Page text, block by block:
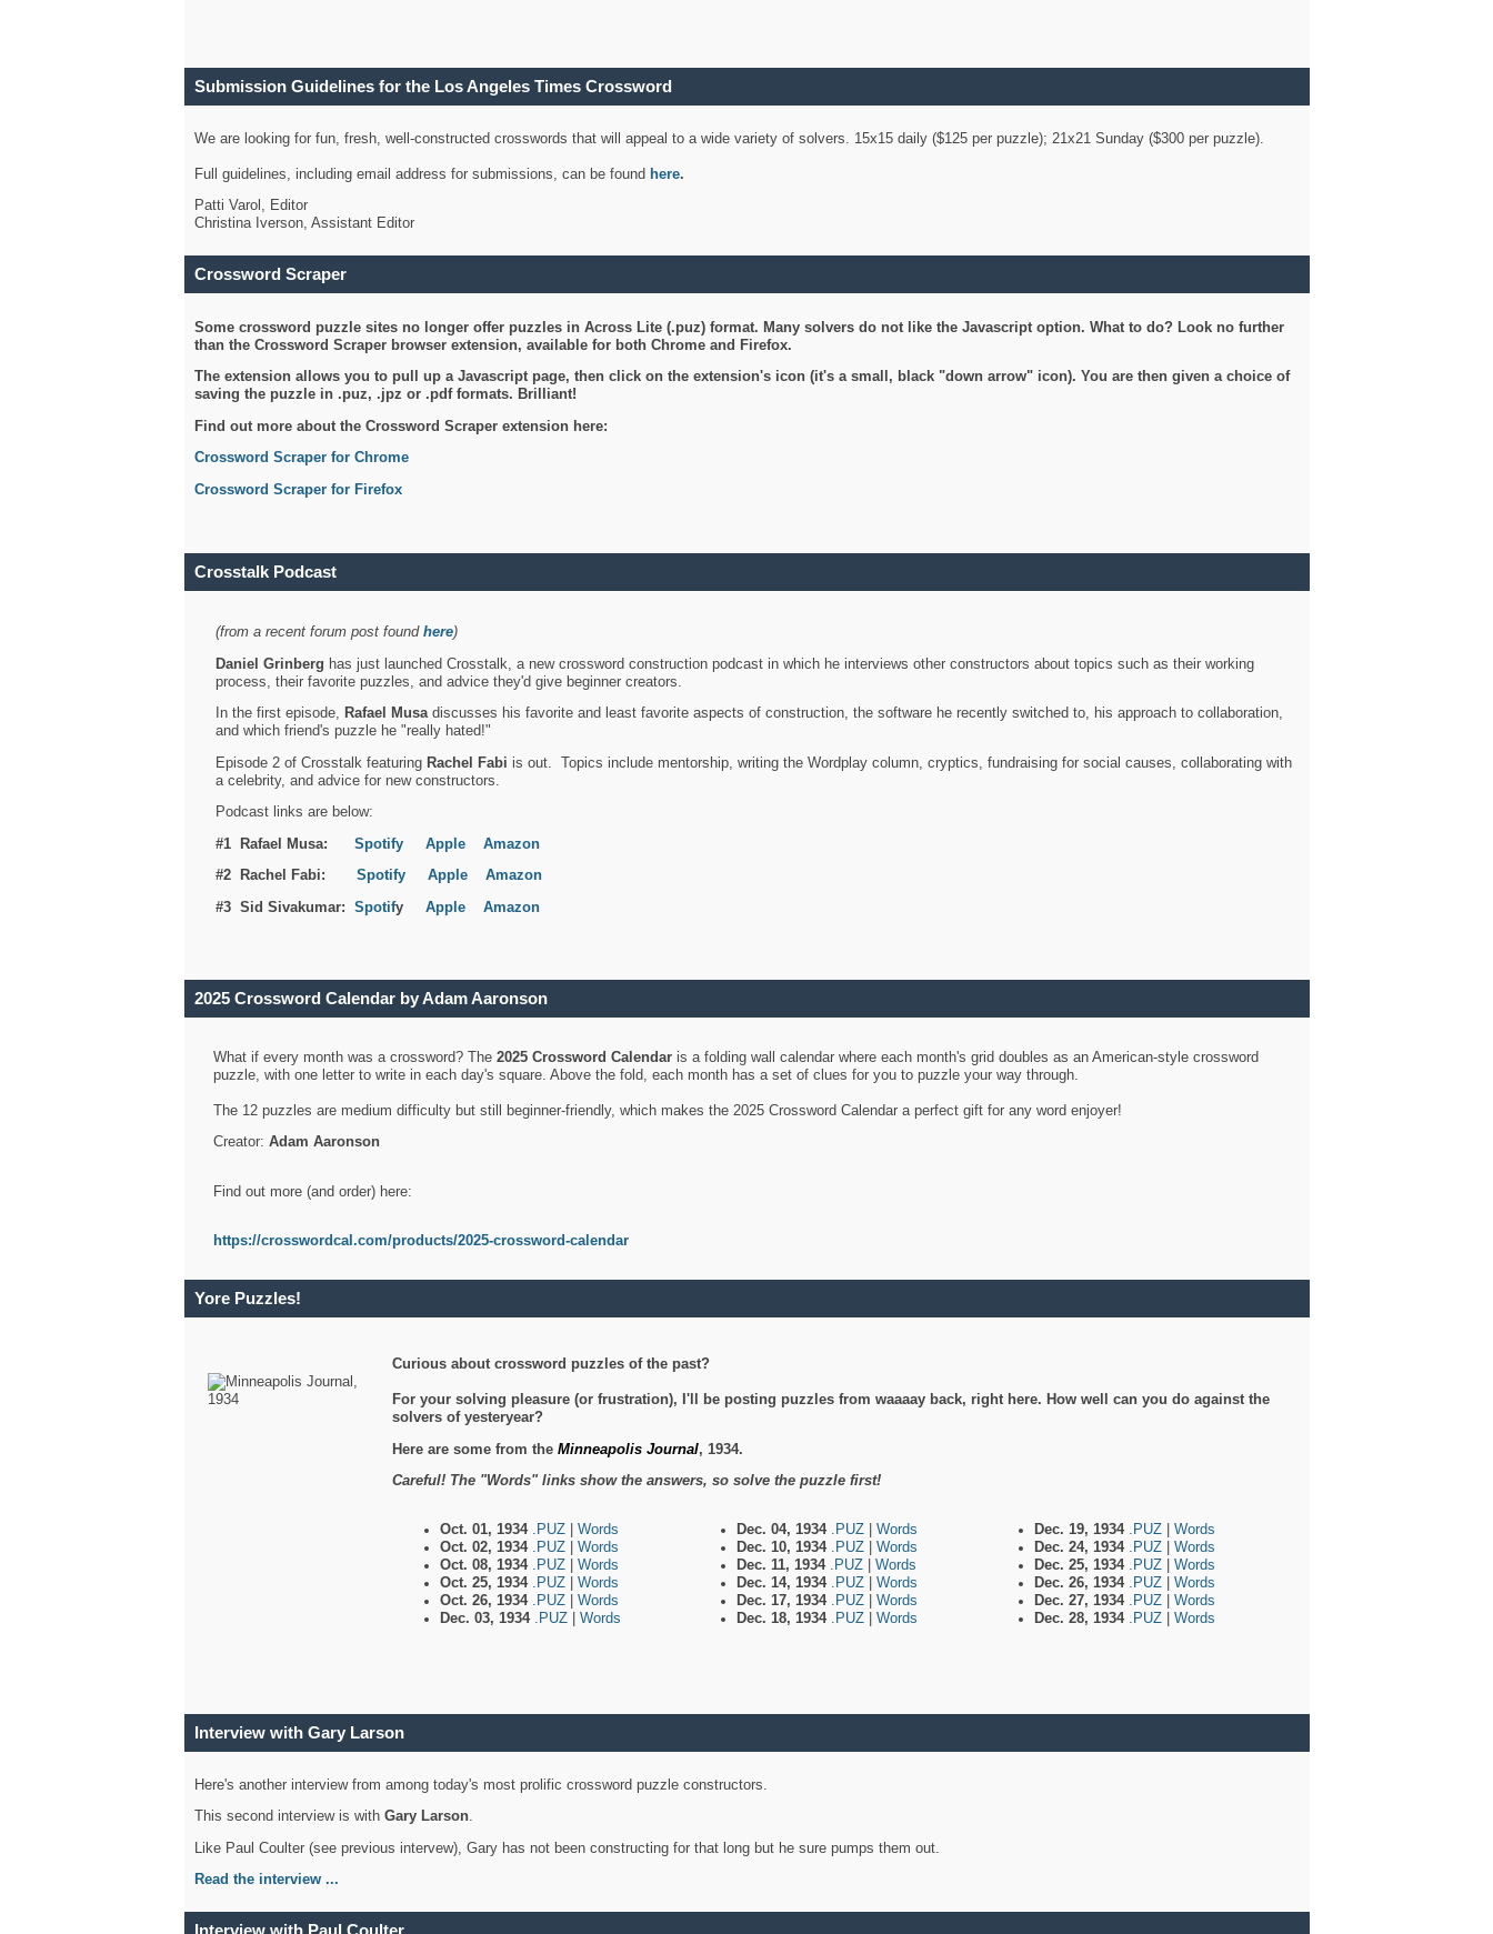
Submission Guidelines for the Los Angeles Times Crossword
We are looking for fun, fresh, well-constructed crosswords that will appeal to a wide variety of solvers. 15x15 daily ($125 per puzzle); 21x21 Sunday ($300 per puzzle).
Full guidelines, including email address for submissions, can be found here.
Patti Varol, Editor
Christina Iverson, Assistant Editor
Crossword Scraper
Some crossword puzzle sites no longer offer puzzles in Across Lite (.puz) format. Many solvers do not like the Javascript option. What to do? Look no further
than the Crossword Scraper browser extension, available for both Chrome and Firefox.
The extension allows you to pull up a Javascript page, then click on the extension's icon (it's a small, black "down arrow" icon). You are then given a choice of
saving the puzzle in .puz, .jpz or .pdf formats. Brilliant!
Find out more about the Crossword Scraper extension here:
Crossword Scraper for Chrome
Crossword Scraper for Firefox
Crosstalk Podcast
(from a recent forum post found here)
Daniel Grinberg has just launched Crosstalk, a new crossword construction podcast in which he interviews other constructors about topics such as their working
process, their favorite puzzles, and advice they'd give beginner creators.
In the first episode, Rafael Musadiscusses his favorite and least favorite aspects of construction, the software he recently switched to, his approach to collaboration,
and which friend's puzzle he "really hated!"
Episode 2 of Crosstalk featuring Rachel Fabi is out. Topics include mentorship, writing the Wordplay column, cryptics, fundraising for social causes, collaborating with
a celebrity, and advice for new constructors.
Podcast links are below:
#1 Rafael Musa: Spotify Apple
Amazon
#2 Rachel Fabi: Spotify Apple
Amazon
#3 Sid Sivakumar: Spotify Apple Amazon
2025 Crossword Calendar by Adam Aaronson
What if every month was a crossword? The 2025 Crossword Calendaris a folding wall calendar where each month's grid doubles as an American-style crossword
puzzle, with one letter to write in each day's square. Above the fold, each month has a set of clues for you to puzzle your way through.
The 12 puzzles are medium difficulty but still beginner-friendly, which makes the 2025 Crossword Calendar a perfect gift for any word enjoyer!
Creator: Adam Aaronson
Find out more (and order) here:
https://crosswordcal.com/products/2025-crossword-calendar
Yore Puzzles!
Curious about crossword puzzles of the past?
For your solving pleasure (or frustration), I'll be posting puzzles from waaaay back, right here. How well can you do against the
solvers of yesteryear?
Here are some from the Minneapolis Journal, 1934.
Careful! The "Words" links show the answers, so solve the puzzle first!
Oct. 01, 1934 .PUZ
Words
Oct. 02, 1934 .PUZ
Words
Oct. 08, 1934 .PUZ
Words
Oct. 25, 1934 .PUZ
Words
Oct. 26, 1934 .PUZ
Words
Dec. 03, 1934 .PUZ Words
Dec. 04, 1934 .PUZ
Words
Dec. 10, 1934 .PUZ
Words
Dec. 11, 1934 .PUZ
Words
Dec. 14, 1934 .PUZ
Words
Dec. 17, 1934 .PUZ
Words
Dec. 18, 1934 .PUZ Words
Dec. 19, 1934 .PUZ
Words
Dec. 24, 1934 .PUZ
Words
Dec. 25, 1934 .PUZ
Words
Dec. 26, 1934 .PUZ
Words
Dec. 27, 1934 .PUZ
Words
Dec. 28, 1934 .PUZ Words
Interview with Gary Larson
Here's another interview from among today's most prolific crossword puzzle constructors.
This second interview is with Gary Larson.
Like Paul Coulter (see previous intervew), Gary has not been constructing for that long but he sure pumps them out.
Read the interview ...